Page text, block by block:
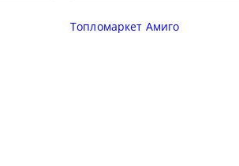
Топломаркет Амиго